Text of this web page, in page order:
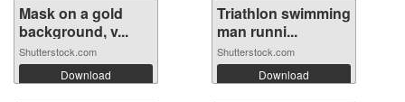
Mask on a gold
background, v...
Shutterstock.com
Download
Triathlon swimming
man runni...
Shutterstock.com
Download